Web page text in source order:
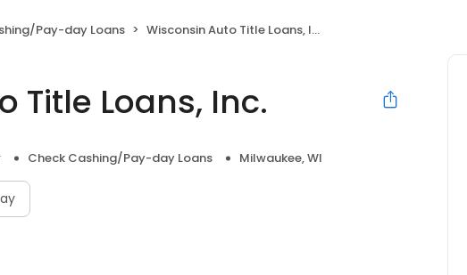
Pay-day Loans Wisconsin Auto Title Loans, Inc.
Title Loans, Inc.
Check Cashing/Pay-day Loans Milwaukee, WI